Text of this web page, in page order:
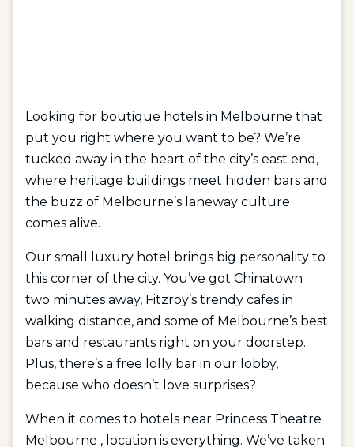
Looking for boutique hotels in Melbourne that
put you right where you want to be? We’re
tucked away in the heart of the city’s east end,
where heritage buildings meet hidden bars and
the buzz of Melbourne’s laneway culture
comes alive.
Our small luxury hotel brings big personality to
this corner of the city. You’ve got Chinatown
two minutes away, Fitzroy’s trendy cafes in
walking distance, and some of Melbourne’s best
bars and restaurants right on your doorstep.
Plus, there’s a free lolly bar in our lobby,
because who doesn’t love surprises?
When it comes to hotels near Princess Theatre
Melbourne , location is everything. We’ve taken